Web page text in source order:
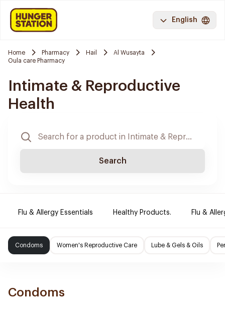
English
Home Pharmacy Hail
Al Wusayta
Oula care Pharmacy
Intimate & Reproductive
Health
Search
Flu & Allergy Essentials Healthy Products. Flu &
Condoms Women's Reproductive Care Lube & Gels & Oils
Condoms